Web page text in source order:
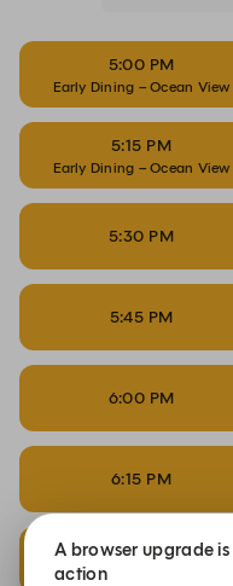
5:00 PM
Early Dining – Ocean View
5:15 PM
Early Dining – Ocean View
5:30 PM
5:45 PM
6:00 PM
6:15 PM
6:30 PM
A browser upgrade
action